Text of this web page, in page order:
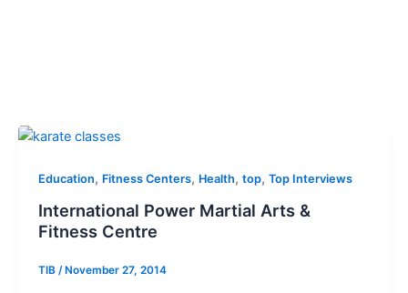
Education, Fitness Centers, Health, top, Top Interviews
International Power Martial Arts &
Fitness Centre
TIB / November 27, 2014